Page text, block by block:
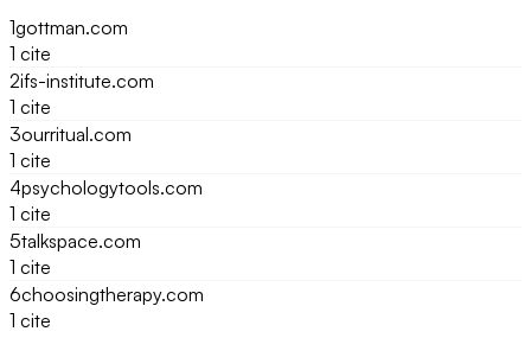
1gottman.com
1 cite
2ifs-institute.com
1 cite
3ourritual.com
1 cite
4psychologytools.com
1 cite
5talkspace.com
1 cite
6choosingtherapy.com
1 cite